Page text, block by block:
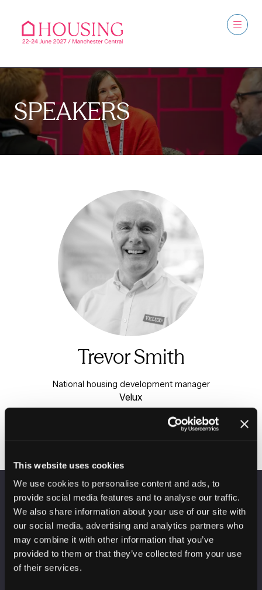
This website uses cookies
We use cookies to personalise content and ads, to
provide social media features and to analyse our traffic.
We also share information about your use of our site with
our social media, advertising and analytics partners who
may combine it with other information that you’ve
provided to them or that they’ve collected from your use
of their services.
SPEAKERS
Trevor Smith
National housing development manager
Velux
VENUE INFORMATION
Manchester Central
Convention Complex
Windmill St
Manchester